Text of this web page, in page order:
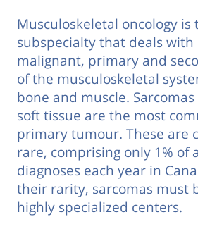
Musculoskeletal oncology
subspecialty that deals with
malignant, primary and
of the musculoskeletal
bone and muscle.
soft tissue are the most
primary tumour. These are
rare, comprising only 1% of
diagnoses each year in
their rarity, sarcomas must
highly specialized centers.